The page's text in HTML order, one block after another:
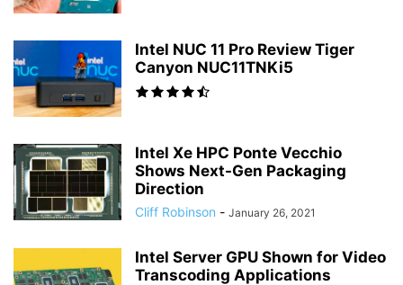
Intel NUC 11 Pro Review Tiger
Canyon NUC11TNKi5
Intel Xe HPC Ponte Vecchio
Shows Next-Gen Packaging
Direction
Cliff Robinson - January 26, 2021
Intel Server GPU Shown for Video
Transcoding Applications